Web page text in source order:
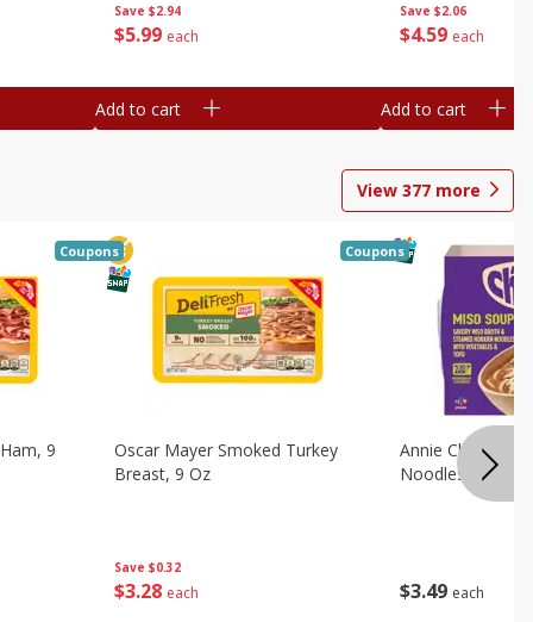
Save $2.94
$5 99 each
Add to cart
Save $2.06
$4 59 each
Add to cart
View 377 more
9
Coupons
Save $0.32
$3 28 each
Oscar Mayer Smoked Turkey
Breast, 9 Oz
Coupons
$3 49 each
Annie Chun's
Noodles, 5.52